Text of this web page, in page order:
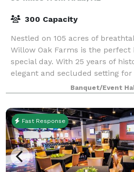
300 Capacity
Nestled on 105 acres of
Willow Oak Farms is the
special day. With 25 years of
elegant and secluded setting
events, and showers. Let us
Banquet/Event
Fast Response